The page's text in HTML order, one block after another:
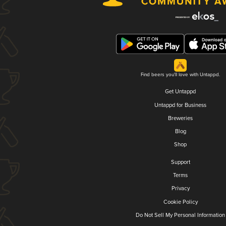
Find beers you'll love with Untappd.
Get Untappd
Untappd for Business
Breweries
Blog
Shop
Support
Terms
Privacy
Cookie Policy
Do Not Sell My Personal Information